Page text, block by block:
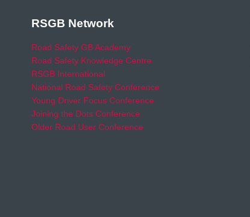
RSGB Network
Road Safety GB Academy
Road Safety Knowledge Centre
RSGB International
National Road Safety Conference
Young Driver Focus Conference
Joining the Dots Conference
Older Road User Conference